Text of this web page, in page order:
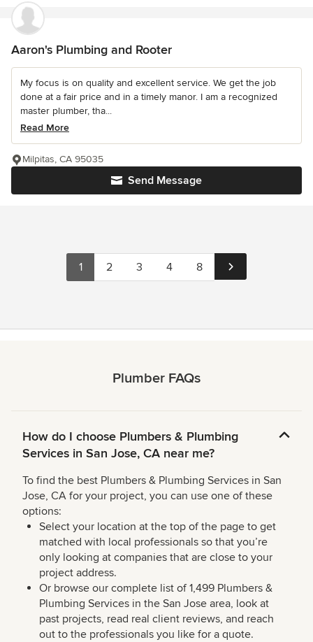
Aaron's Plumbing and Rooter
My focus is on quality and excellent service. We get the job
done at a fair price and in a timely manor. I am a recognized
master plumber, tha...
Read More
Send Message
Milpitas, CA 95035
1 2 3 4 8
Plumber FAQs
How do I choose Plumbers & Plumbing
Services in San Jose, CA near me?
To find the best Plumbers & Plumbing Services in San
Jose, CA for your project, you can use one of these
options:
Select your location at the top of the page to get
matched with local professionals so that you’re
only looking at companies that are close to your
project address.
Or browse our complete list of 1,499 Plumbers &
Plumbing Services in the San Jose area, look at
past projects, read real client reviews, and reach
out to the professionals you like for a quote.